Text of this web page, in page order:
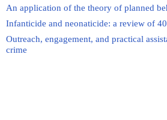
An application of the theory of planned
Infanticide and neonaticide: a review of
Outreach, engagement, and practical
crime